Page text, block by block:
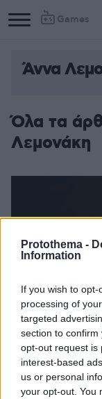
Protothema -
Information
If you wish to
processing of
targeted
section to
opt-out request is
interest-based
us or personal
your opt-out. You
Games
Άννα
Όλα τα
Λεμονάκη